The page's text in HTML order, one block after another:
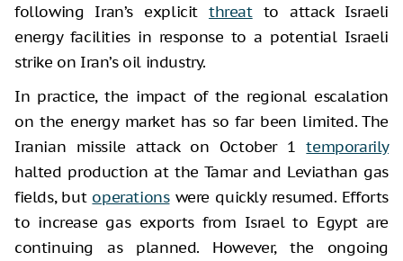
following Iran’s explicitthreatto attack Israeli
energy facilities in response to a potential Israeli
strike on Iran’s oil industry.
In practice, the impact of the regional escalation
on the energy market has so far been limited. The
Iranian missile attack on October 1temporarily
halted production at the Tamar and Leviathan gas
fields, but operationswere quickly resumed. Efforts
to increase gas exports from Israel to Egypt are
continuing as planned. However, the ongoing